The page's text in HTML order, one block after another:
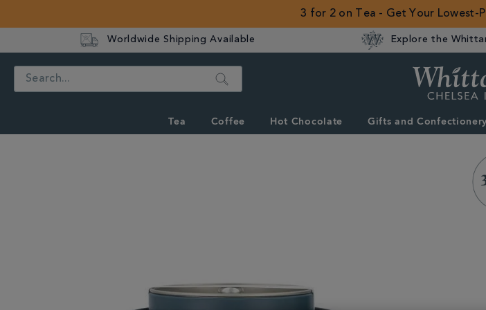
3 for 2 on Tea - Get Your Lowest-
Worldwide Shipping Available Explore the
Search
Tea Coffee Hot Chocolate Gifts and Confectionery